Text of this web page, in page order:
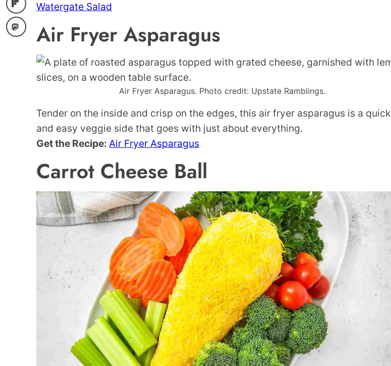
Watergate Salad
Air Fryer Asparagus
Air Fryer Asparagus. Photo credit: Upstate Ramblings.
Tender on the inside and crisp on the edges, this air fryer asparagus is a quick
and easy veggie side that goes with just about everything.
Get the Recipe: Air Fryer Asparagus
Carrot Cheese Ball